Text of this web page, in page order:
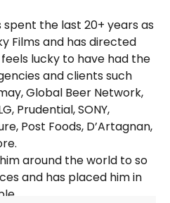
spent the last 20+ years as
Films and has directed
lucky to have had the
and clients such
Global Beer Network,
Prudential, SONY,
Post Foods, D’Artagnan,
around the world to so
and has placed him in